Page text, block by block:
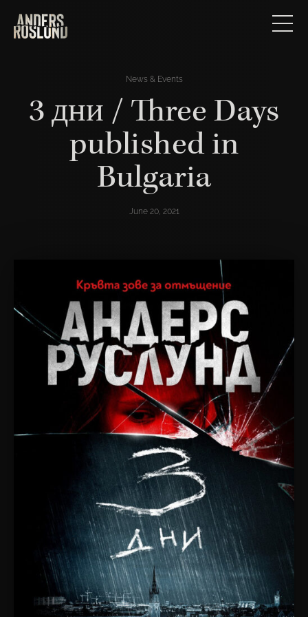
News & Events
3 дни / Three Days
published in
Bulgaria
June 20, 2021